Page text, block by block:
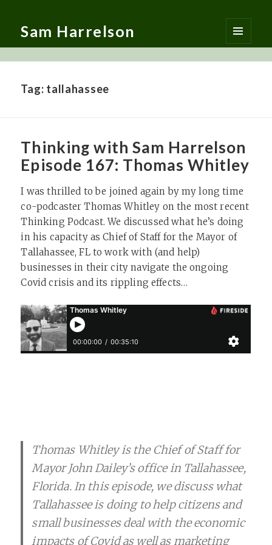
Sam Harrelson
MENU
AND
Tag: tallahassee
Thinking with Sam Harrelson
Episode 167: Thomas Whitley
I was thrilled to be joined again by my long time
co-podcaster Thomas Whitley on the most recent
Thinking Podcast. We discussed what he’s doing
in his capacity as Chief of Staff for the Mayor of
Tallahassee, FL to work with (and help)
businesses in their city navigate the ongoing
Covid crisis and its rippling effects…
Thomas Whitley is the Chief of Staff for
Mayor John Dailey’s office in Tallahassee,
Florida. In this episode, we discuss what
Tallahassee is doing to help citizens and
small businesses deal with the economic
impacts of Covid as well as marketing